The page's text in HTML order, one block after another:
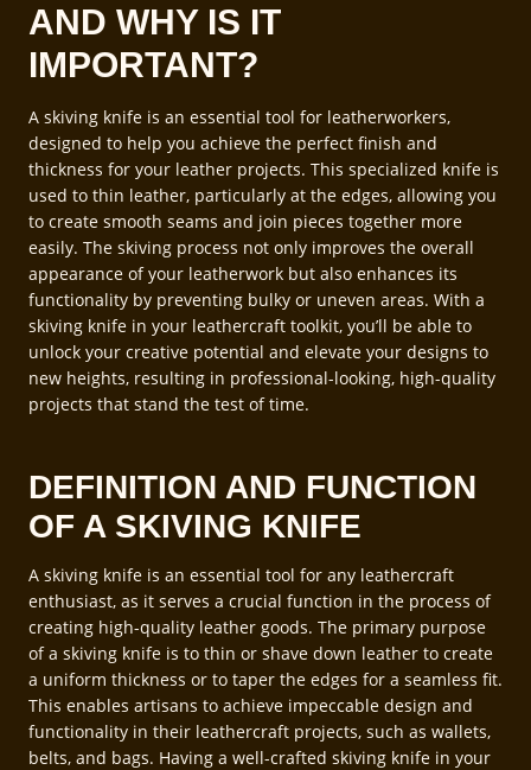
AND WHY IS IT
IMPORTANT?
A skiving knife is an essential tool for leatherworkers,
designed to help you achieve the perfect finish and
thickness for your leather projects. This specialized knife is
used to thin leather, particularly at the edges, allowing you
to create smooth seams and join pieces together more
easily. The skiving process not only improves the overall
appearance of your leatherwork but also enhances its
functionality by preventing bulky or uneven areas. With a
skiving knife in your leathercraft toolkit, you’ll be able to
unlock your creative potential and elevate your designs to
new heights, resulting in professional-looking, high-quality
projects that stand the test of time.
DEFINITION AND FUNCTION
OF A SKIVING KNIFE
A skiving knife is an essential tool for any leathercraft
enthusiast, as it serves a crucial function in the process of
creating high-quality leather goods. The primary purpose
of a skiving knife is to thin or shave down leather to create
a uniform thickness or to taper the edges for a seamless fit.
This enables artisans to achieve impeccable design and
functionality in their leathercraft projects, such as wallets,
belts, and bags. Having a well-crafted skiving knife in your